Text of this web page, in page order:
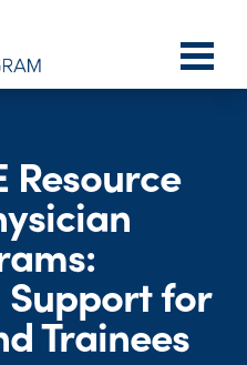
Resource
for
Trainees